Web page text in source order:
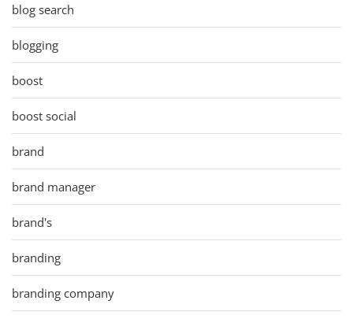
blog search
blogging
boost
boost social
brand
brand manager
brand's
branding
branding company